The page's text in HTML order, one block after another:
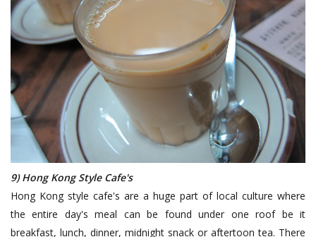
9) Hong Kong Style Cafe's
Hong Kong style cafe's are a huge part of local culture where
the entire day's meal can be found under one roof be it
breakfast, lunch, dinner, midnight snack or aftertoon tea. There